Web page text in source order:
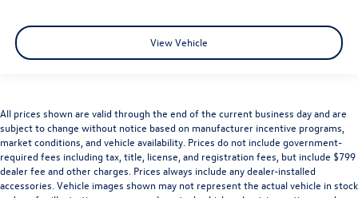
View Vehicle
All prices shown are valid through the end of the current business day and are
subject to change without notice based on manufacturer incentive programs,
market conditions, and vehicle availability. Prices do not include government-
required fees including tax, title, license, and registration fees, but include $799
dealer fee and other charges. Prices always include any dealer-installed
accessories. Vehicle images shown may not represent the actual vehicle in stock